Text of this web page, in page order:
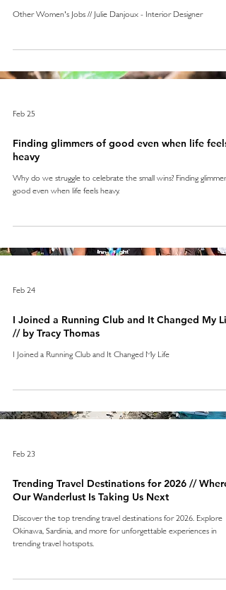
Other Women's Jobs // Julie Danjoux - Interior Designer
Feb 25
Finding glimmers of good even when life feels
heavy
Why do we struggle to celebrate the small wins? Finding
good even when life feels heavy.
Feb 24
I Joined a Running Club and It Changed My
// by Tracy Thomas
I Joined a Running Club and It Changed My Life
Feb 23
Trending Travel Destinations for 2026 // Where
Our Wanderlust Is Taking Us Next
Discover the top trending travel destinations for 2026. Explore
Okinawa, Sardinia, and more for unforgettable experiences in
trending travel hotspots.